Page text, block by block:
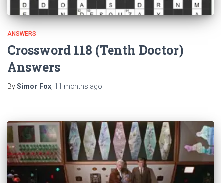
ANSWERS
Crossword 118 (Tenth Doctor)
Answers
BySimon Fox 11 months ago